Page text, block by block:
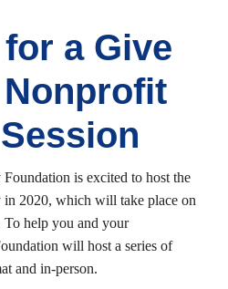
a Give
Nonprofit
is excited to host the
2020, which will take place on
To help you and your
will host a series of
and in-person.